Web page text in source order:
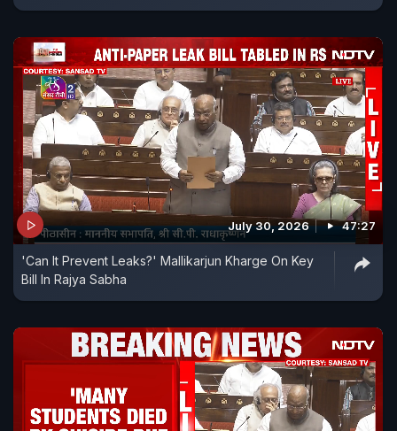
July 30, 2026 47:27
'Can It Prevent Leaks?' Mallikarjun Kharge On Key
Bill In Rajya Sabha